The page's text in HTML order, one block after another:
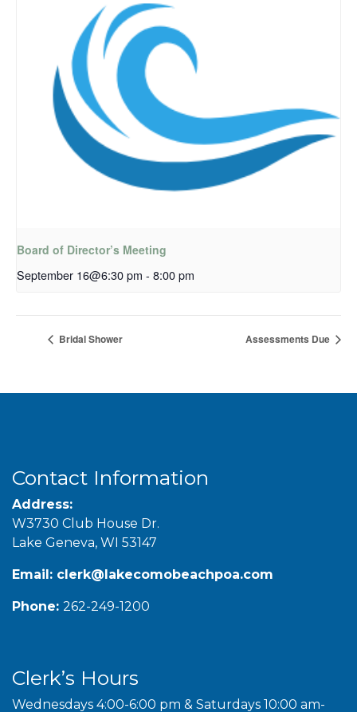
Board of Director’s Meeting
September 16@6:30 pm - 8:00 pm
Bridal Shower Assessments Due
Contact Information
Address:
W3730 Club House Dr.
Lake Geneva, WI 53147
Email: clerk@lakecomobeachpoa.com
Phone: 262-249-1200
Clerk’s Hours
Wednesdays 4:00-6:00 pm & Saturdays 10:00 am-